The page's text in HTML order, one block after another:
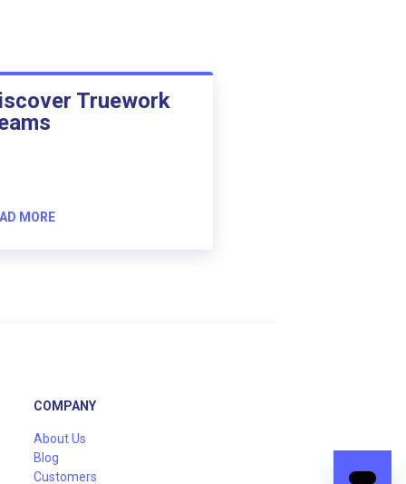
Truework
MORE
COMPANY
About Us
Blog
Customers